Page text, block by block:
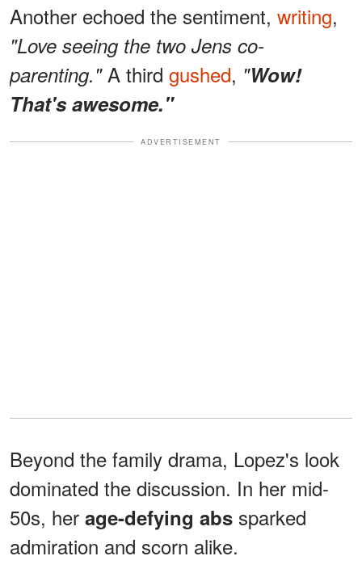
Another echoed the sentiment, writing,
"Love seeing the two Jens co-
parenting."A third gushed, "Wow!
That's awesome."
ADVERTISEMENT
Beyond the family drama, Lopez's look
dominated the discussion. In her mid-
50s, her age-defying abs sparked
admiration and scorn alike.